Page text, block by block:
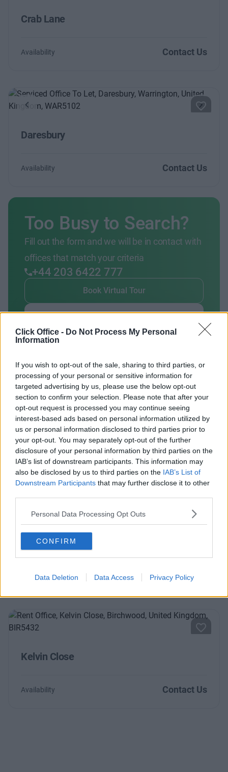
Click Office - Do Not Process My Personal
Information
If you wish to opt-out of the sale, sharing to third parties, or
processing of your personal or sensitive information for
targeted advertising by us, please use the below opt-out
section to confirm your selection. Please note that after your
opt-out request is processed you may continue seeing
interest-based ads based on personal information utilized by
us or personal information disclosed to third parties prior to
your opt-out. You may separately opt-out of the further
disclosure of your personal information by third parties on the
IAB’s list of downstream participants. This information may
also be disclosed by us to third parties on the IAB’s List of
Downstream Participants that may further disclose it to other
Personal Data Processing Opt Outs
CONFIRM
Data Deletion Data Access Privacy Policy
Crab Lane
Availability Contact Us
Previous Next
Daresbury
Availability Contact Us
Too Busy to Search?
Fill out the form and we will be in contact with
offices that match your criteria
+44 203 6422 777
Book Virtual Tour
Enquire Now
Previous
Garrett Field
Availability Contact Us
Size 1 to 9 desks
Previous
Kelvin Close
Availability Contact Us
Kelvin Close
Availability Contact Us